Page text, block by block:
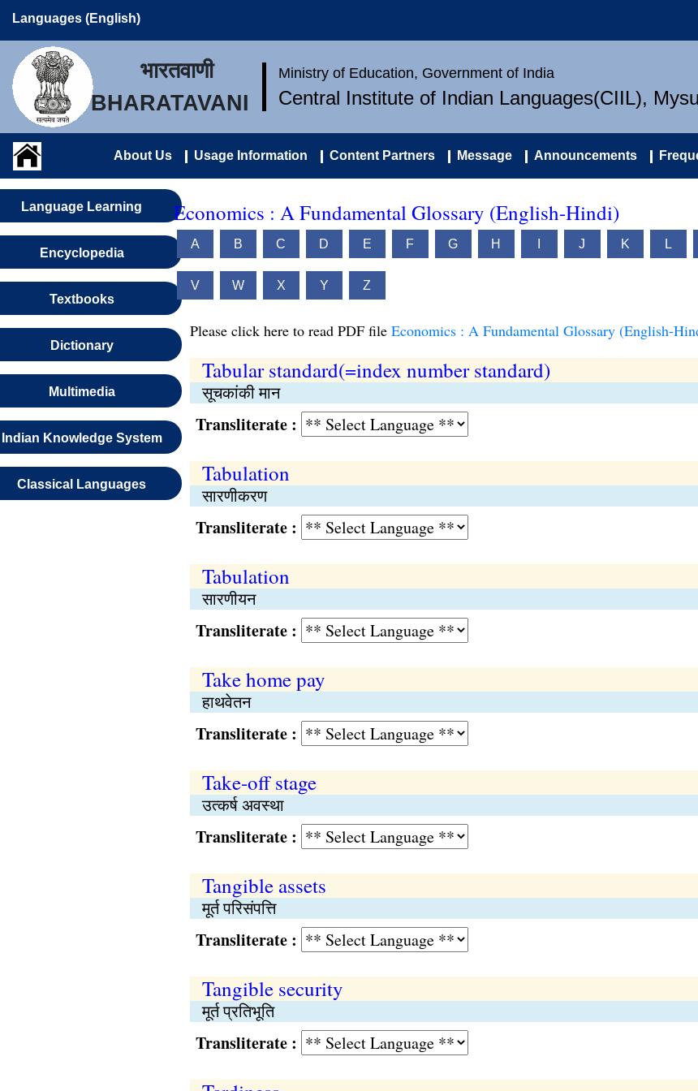
Languages (English)
भारतवाणी
BHARATAVANI
Ministry of Education, Government of India
Central Institute of Indian Languages(CIIL),
About Us Usage Information Content Partners Message Announcements
Language Learning
Encyclopedia
Textbooks
Dictionary
Multimedia
Indian Knowledge System
Classical Languages
Economics : A Fundamental Glossary (English-Hindi)
A B C D E F G H J K L
V W X Y Z
Please click here to read PDF file Economics : A Fundamental Glossary (English-
Tabular standard(=index number standard)
सूचकांकी मान
Transliterate :
Tabulation
सारणीकरण
Transliterate :
Tabulation
सारणीयन
Transliterate :
Take home pay
हाथवेतन
Transliterate :
Take-off stage
उत्कर्ष अवस्था
Transliterate :
Tangible assets
मूर्त परिसंपत्ति
Transliterate :
Tangible security
मूर्त प्रतिभूति
Transliterate :